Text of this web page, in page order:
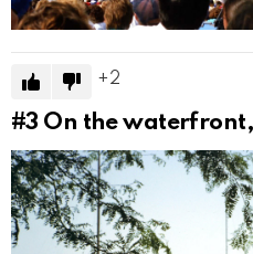
2
#3 On the waterfront,